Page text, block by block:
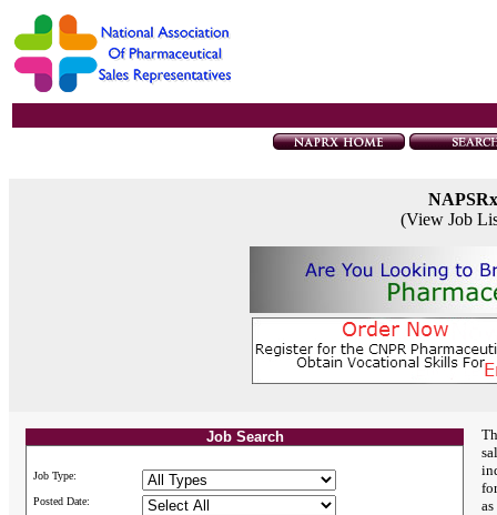
(View Job
Job Search
Job Type:
Posted Date: